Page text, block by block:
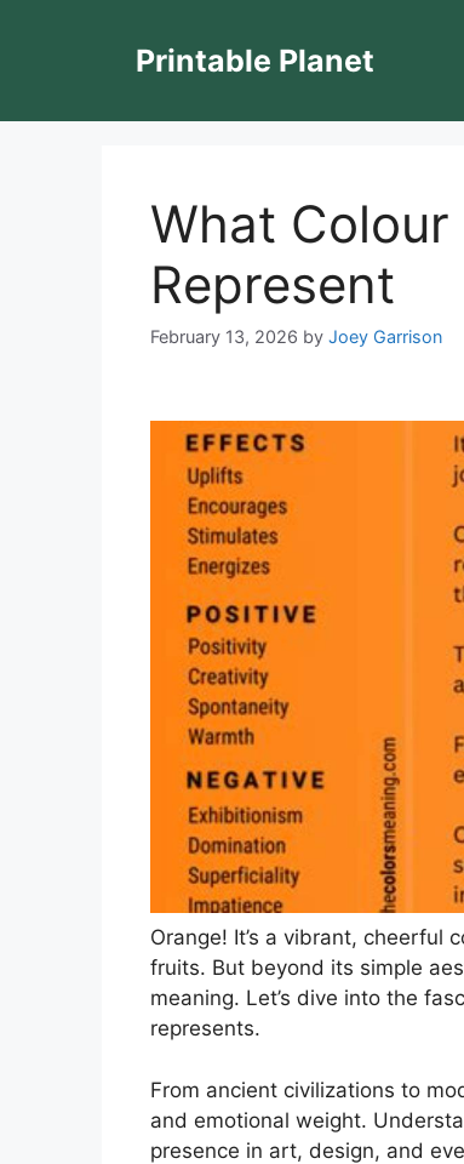
Printable Planet
What
Represent
February 13, 2026 by Joey Garrison
Orange! It’s a vibrant, cheerful
fruits. But beyond its simple
meaning. Let’s dive into the
represents.
From ancient civilizations to
and emotional weight.
presence in art, design, and